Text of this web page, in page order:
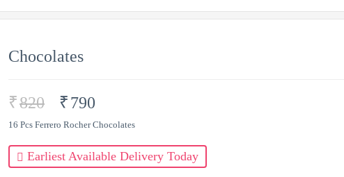
Chocolates
₹820 ₹790
16 Pcs Ferrero Rocher Chocolates
Earliest Available Delivery Today